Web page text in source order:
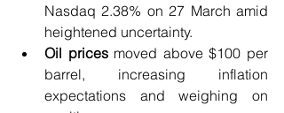
Nasdaq 2.38% on 27 March amid
heightened uncertainty.
Oil prices moved above $100 per
barrel, increasing inflation
expectations and weighing on